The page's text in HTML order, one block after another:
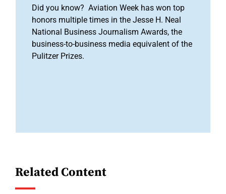
Did you know? Aviation Week has won top
honors multiple times in the Jesse H. Neal
National Business Journalism Awards, the
business-to-business media equivalent of the
Pulitzer Prizes.
Related Content